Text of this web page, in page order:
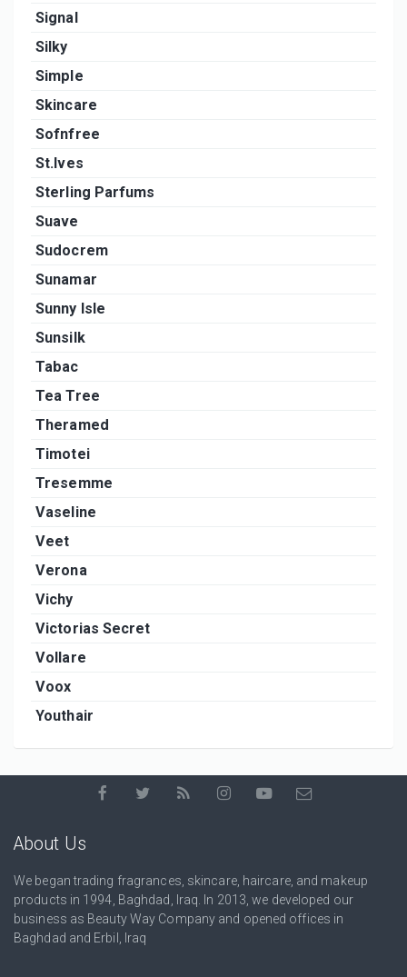
Signal
Silky
Simple
Skincare
Sofnfree
St.Ives
Sterling Parfums
Suave
Sudocrem
Sunamar
Sunny Isle
Sunsilk
Tabac
Tea Tree
Theramed
Timotei
Tresemme
Vaseline
Veet
Verona
Vichy
Victorias Secret
Vollare
Voox
Youthair
About Us
We began trading fragrances, skincare, haircare, and makeup
products in 1994, Baghdad, Iraq. In 2013, we developed our
business as Beauty Way Company and opened offices in
Baghdad and Erbil, Iraq